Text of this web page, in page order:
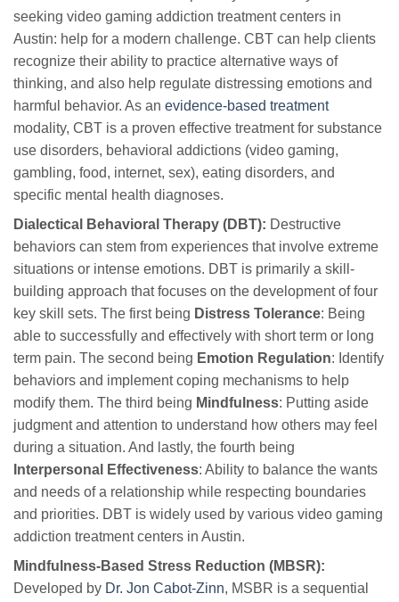
seeking video gaming addiction treatment centers in
Austin: help for a modern challenge. CBT can help clients
recognize their ability to practice alternative ways of
thinking, and also help regulate distressing emotions and
harmful behavior. As an evidence-based treatment
modality, CBT is a proven effective treatment for substance
use disorders, behavioral addictions (video gaming,
gambling, food, internet, sex), eating disorders, and
specific mental health diagnoses.
Dialectical Behavioral Therapy (DBT): Destructive
behaviors can stem from experiences that involve extreme
situations or intense emotions. DBT is primarily a skill-
building approach that focuses on the development of four
key skill sets. The first being Distress Tolerance: Being
able to successfully and effectively with short term or long
term pain. The second being Emotion Regulation: Identify
behaviors and implement coping mechanisms to help
modify them. The third being Mindfulness: Putting aside
judgment and attention to understand how others may feel
during a situation. And lastly, the fourth being
Interpersonal Effectiveness: Ability to balance the wants
and needs of a relationship while respecting boundaries
and priorities. DBT is widely used by various video gaming
addiction treatment centers in Austin.
Mindfulness-Based Stress Reduction (MBSR):
Developed by Dr. Jon Cabot-Zinn, MSBR is a sequential